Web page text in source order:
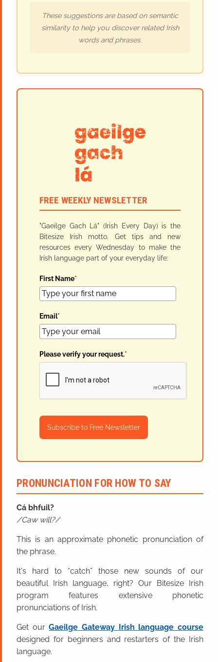
These suggestions are based on semantic
similarity to help you discover related Irish
words and phrases.
FREE WEEKLY NEWSLETTER
"Gaeilge Gach Lá" (Irish Every Day) is the
Bitesize Irish motto. Get tips and new
resources every Wednesday to make the
Irish language part of your everyday life:
First Name*
Email*
Please verify your request.*
Subscribe to Free Newsletter
PRONUNCIATION FOR HOW TO SAY
Cá bhfuil?
Caw will?
This is an approximate phonetic pronunciation of
the phrase.
It's hard to “catch” those new sounds of our
beautiful Irish language, right? Our Bitesize Irish
program features extensive phonetic
pronunciations of Irish.
Get ourGaeilge Gateway Irish language course
designed for beginners and restarters of the Irish
language.